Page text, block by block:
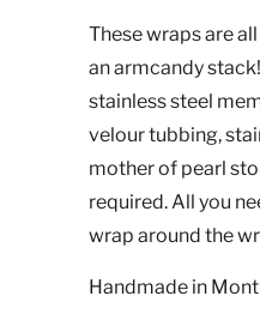
These wraps are
an armcandy
stainless steel
velour tubbing,
mother of pearl
required. All you
wrap around the
Handmade in